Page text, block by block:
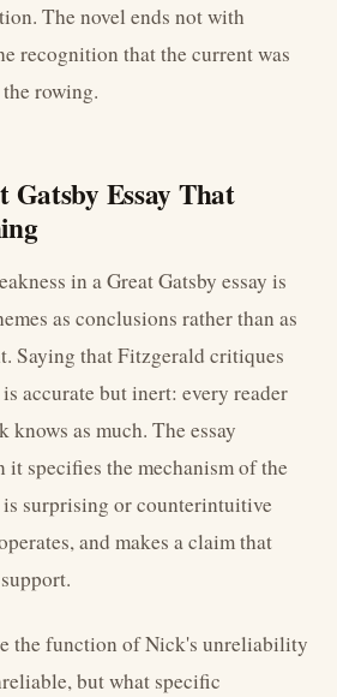
The novel ends not with
recognition that the current was
rowing.
Essay That
in a Great Gatsby essay is
as conclusions rather than as
Saying that Fitzgerald critiques
accurate but inert: every reader
knows as much. The essay
it specifies the mechanism of the
surprising or counterintuitive
and makes a claim that
the function of Nick's unreliability
but what specific